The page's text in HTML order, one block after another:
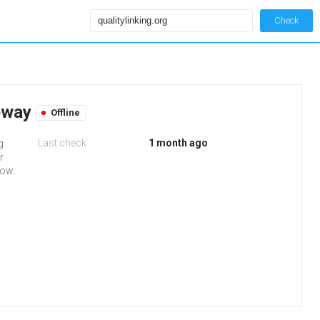
Check
Offline
Last check 1 month ago